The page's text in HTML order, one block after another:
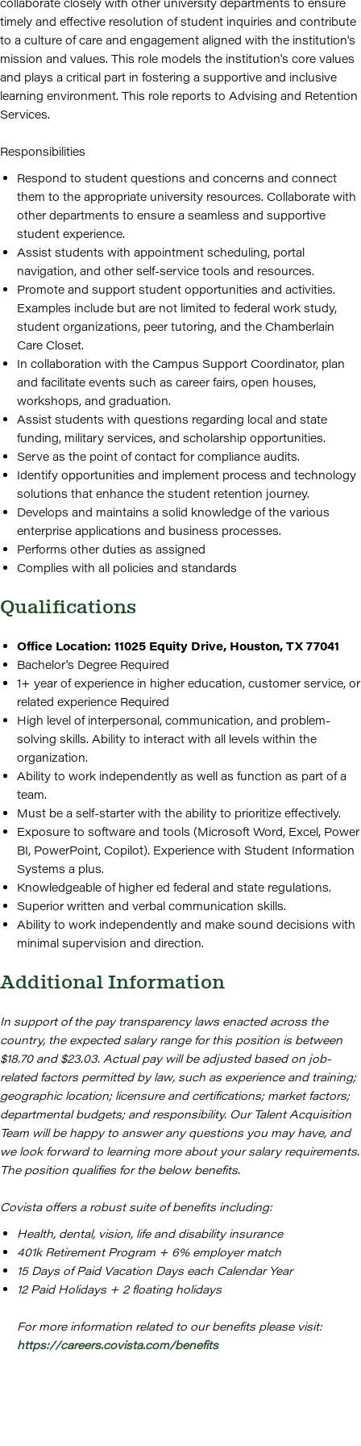
timely and effective resolution of student inquiries and contribute
to a culture of care and engagement aligned with the institution's
mission and values. This role models the institution's core values
and plays a critical part in fostering a supportive and inclusive
learning environment. This role reports to Advising and Retention
Services.
Responsibilities
Respond to student questions and concerns and connect
them to the appropriate university resources. Collaborate with
other departments to ensure a seamless and supportive
student experience.
Assist students with appointment scheduling, portal
navigation, and other self-service tools and resources.
Promote and support student opportunities and activities.
Examples include but are not limited to federal work study,
student organizations, peer tutoring, and the Chamberlain
Care Closet.
In collaboration with the Campus Support Coordinator, plan
and facilitate events such as career fairs, open houses,
workshops, and graduation.
Assist students with questions regarding local and state
funding, military services, and scholarship opportunities.
Serve as the point of contact for compliance audits.
Identify opportunities and implement process and technology
solutions that enhance the student retention journey.
Develops and maintains a solid knowledge of the various
enterprise applications and business processes.
Performs other duties as assigned
Complies with all policies and standards
Qualifications
Office Location: 11025 Equity Drive, Houston, TX 77041
Bachelor's Degree Required
1+ year of experience in higher education, customer service, or
related experience Required
High level of interpersonal, communication, and problem-
solving skills. Ability to interact with all levels within the
organization.
Ability to work independently as well as function as part of a
team.
Must be a self-starter with the ability to prioritize effectively.
Exposure to software and tools (Microsoft Word, Excel, Power
BI, PowerPoint, Copilot). Experience with Student Information
Systems a plus.
Knowledgeable of higher ed federal and state regulations.
Superior written and verbal communication skills.
Ability to work independently and make sound decisions with
minimal supervision and direction.
Additional Information
In support of the pay transparency laws enacted across the
country, the expected salary range for this position is between
$18.70 and $23.03. Actual pay will be adjusted based on job-
related factors permitted by law, such as experience and training;
geographic location; licensure and certifications; market factors;
departmental budgets; and responsibility. Our Talent Acquisition
Team will be happy to answer any questions you may have, and
we look forward to learning more about your salary requirements.
The position qualifies for the below benefits.
Covista offers a robust suite of benefits including:
Health, dental, vision, life and disability insurance
401k Retirement Program + 6% employer match
15 Days of Paid Vacation Days each Calendar Year
12 Paid Holidays + 2 floating holidays
For more information related to our benefits please visit:
https://careers.covista.com/benefits